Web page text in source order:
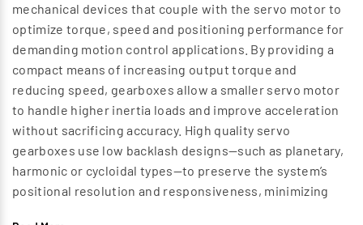
mechanical devices that couple with the servo motor to
optimize torque, speed and positioning performance for
demanding motion control applications. By providing a
compact means of increasing output torque and
reducing speed, gearboxes allow a smaller servo motor
to handle higher inertia loads and improve acceleration
without sacrificing accuracy. High quality servo
gearboxes use low backlash designs—such as planetary,
harmonic or cycloidal types—to preserve the system’s
positional resolution and responsiveness, minimizing